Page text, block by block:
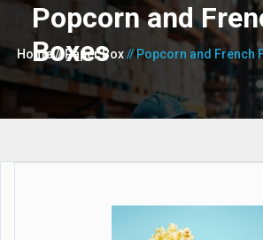
Popcorn and
Boxes
Home// Paper Box// Popcorn and French